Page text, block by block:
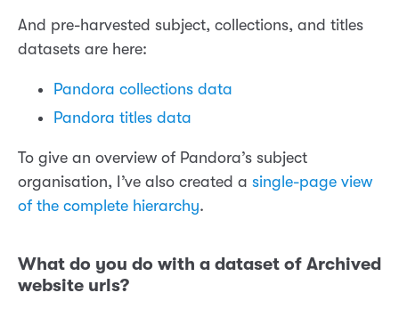
And pre-harvested subject, collections, and titles
datasets are here:
Pandora collections data
Pandora titles data
To give an overview of Pandora’s subject
organisation, I’ve also created a single-page view
of the complete hierarchy.
What do you do with a dataset of Archived
website urls?